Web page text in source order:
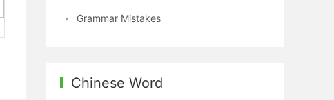
Grammar Mistakes
Chinese Word